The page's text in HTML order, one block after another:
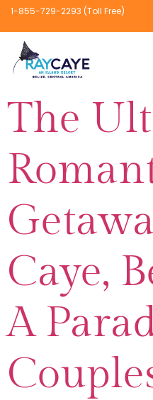
1-855-729-2293 (Toll Free)
The
Caye,
A